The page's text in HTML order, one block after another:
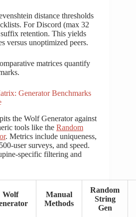
distance thresholds
For Discord (max 32
retention. This yields
versus unoptimized peers.
matrices quantify
Generator Benchmarks
the Wolf Generator against
tools like the Random
. Metrics include uniqueness,
user surveys, and speed.
specific filtering and
Wolf
Manual
Methods
Random
String
Gen